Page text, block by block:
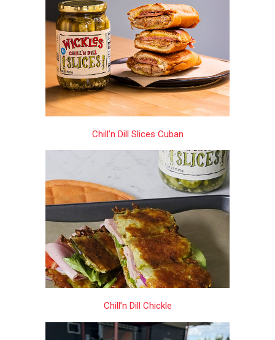
Chill’n Dill Slices Cuban
Chill’n Dill Chickle